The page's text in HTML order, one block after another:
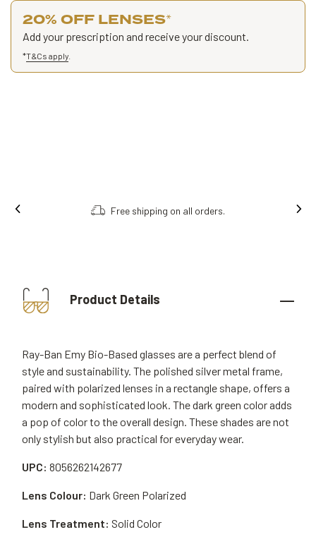
20% OFF LENSES*
Add your prescription and receive your discount.
*T&Cs apply
Free shipping on all orders.
Product Details
Ray-Ban Emy Bio-Based glasses are a perfect blend of
style and sustainability. The polished silver metal frame,
paired with polarized lenses in a rectangle shape, offers a
modern and sophisticated look. The dark green color adds
a pop of color to the overall design. These shades are not
only stylish but also practical for everyday wear.
UPC: 8056262142677
Lens Colour: Dark Green Polarized
Lens Treatment: Solid Color